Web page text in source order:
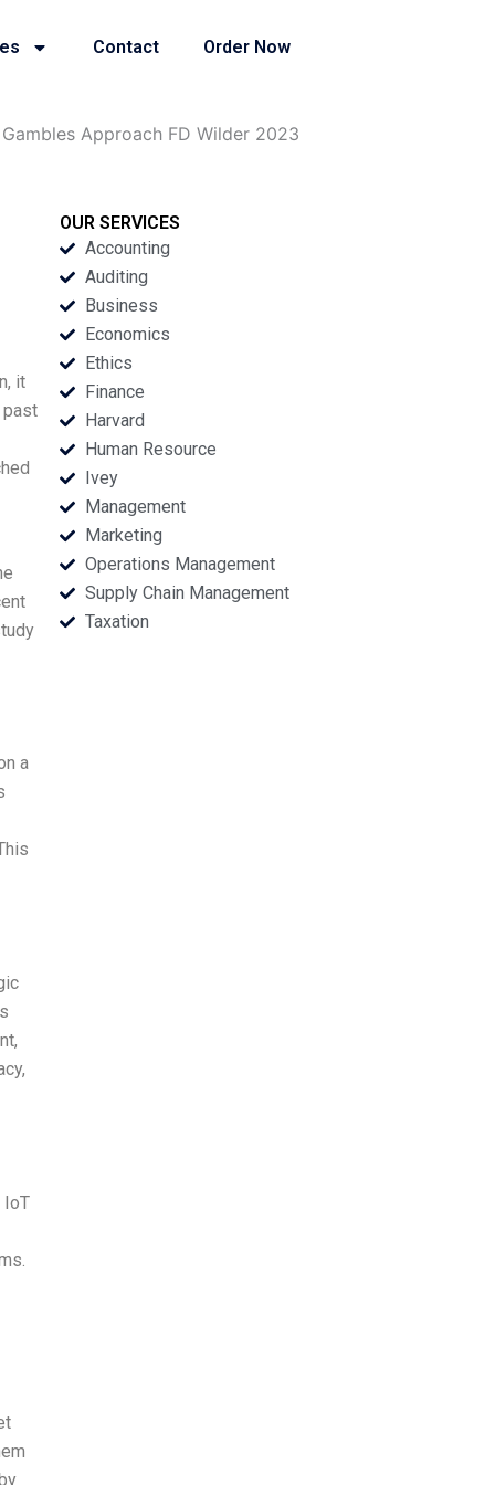
Contact Order Now
Approach FD Wilder 2023
it
past
a
IoT
OUR SERVICES
Accounting
Auditing
Business
Economics
Ethics
Finance
Harvard
Human Resource
Ivey
Management
Marketing
Operations Management
Supply Chain Management
Taxation